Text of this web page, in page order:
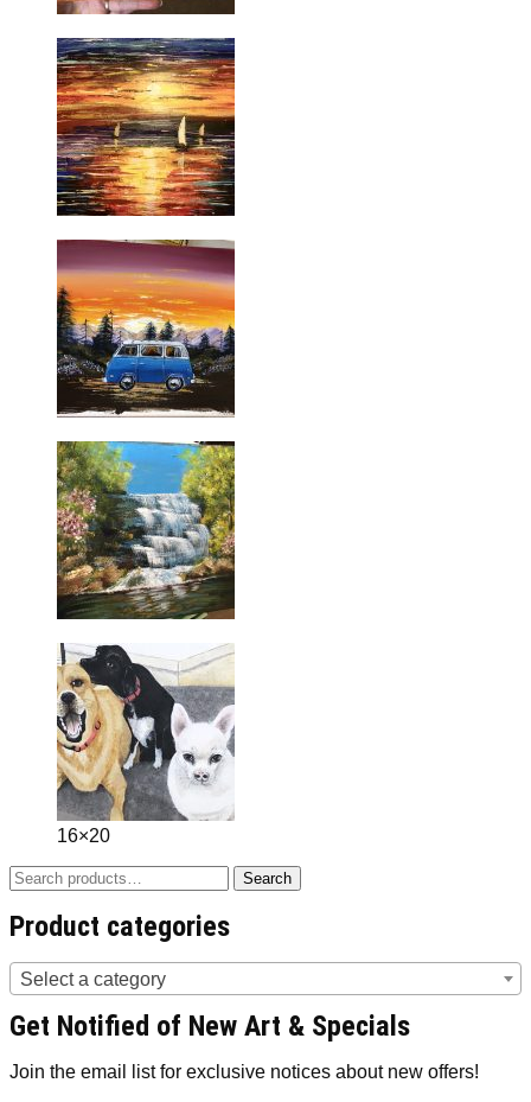
16×20
Search
for:
Search
Product categories
Select a category
Get Notified of New Art & Specials
Join the email list for exclusive notices about new offers!